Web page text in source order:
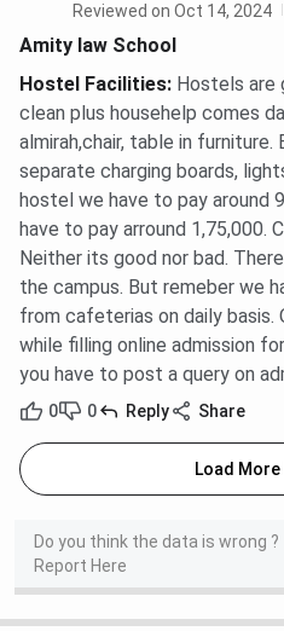
Reviewed on Oct 14, 2024
Amity law School
Hostel Facilities: Hostels are
clean plus househelp comes
almirah,chair, table in furniture.
separate charging boards,
hostel we have to pay around
have to pay arround 1,75,000.
Neither its good nor bad.
the campus. But remeber we
from cafeterias on daily basis.
while filling online admission
you have to post a query on
0 0 Reply Share
Load More
Do you think the data is wrong ?
Report Here